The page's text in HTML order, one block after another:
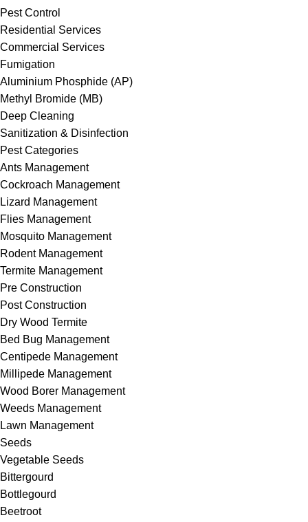
Pest Control
Residential Services
Commercial Services
Fumigation
Aluminium Phosphide (AP)
Methyl Bromide (MB)
Deep Cleaning
Sanitization & Disinfection
Pest Categories
Ants Management
Cockroach Management
Lizard Management
Flies Management
Mosquito Management
Rodent Management
Termite Management
Pre Construction
Post Construction
Dry Wood Termite
Bed Bug Management
Centipede Management
Millipede Management
Wood Borer Management
Weeds Management
Lawn Management
Seeds
Vegetable Seeds
Bittergourd
Bottlegourd
Beetroot